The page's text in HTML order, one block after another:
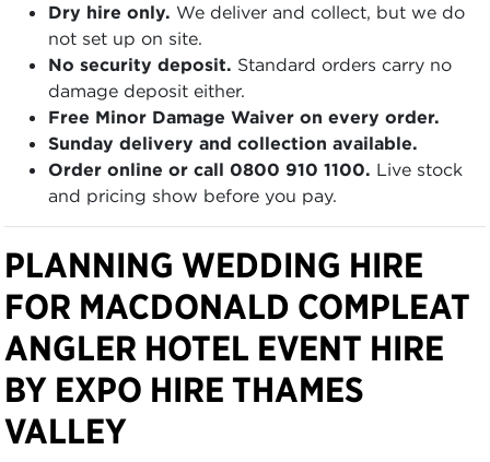
Dry hire only. We deliver and collect, but we do
not set up on site.
No security deposit. Standard orders carry no
damage deposit either.
Free Minor Damage Waiver on every order.
Sunday delivery and collection available.
Order online or call 0800 910 1100. Live stock
and pricing show before you pay.
PLANNING WEDDING HIRE
FOR MACDONALD COMPLEAT
ANGLER HOTEL EVENT HIRE
BY EXPO HIRE THAMES
VALLEY